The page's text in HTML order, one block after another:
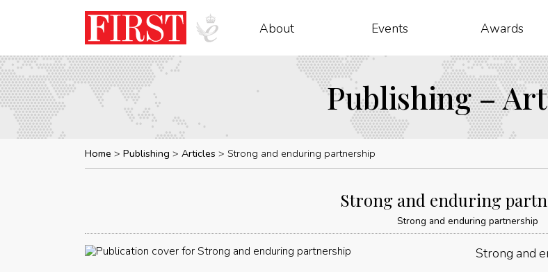
About Events Awards
Publishing –
Home Publishing Articles Strong and enduring partnership
Strong and enduring
Strong and enduring partnership
Strong and